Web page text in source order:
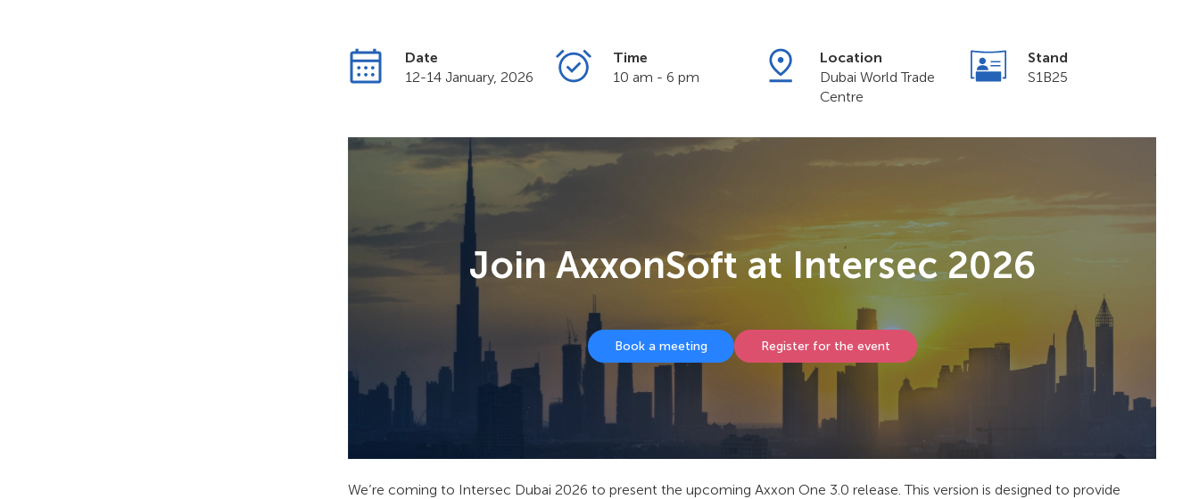
Date
12-14 January, 2026
Time
10 am - 6 pm
Location
Dubai World Trade
Centre
Stand
S1B25
Join AxxonSoft at Intersec 2026
Book a meeting Register for the event
We’re coming to Intersec Dubai 2026 to present the upcoming Axxon One 3.0 release. This version is designed to provide